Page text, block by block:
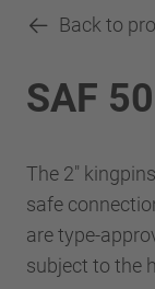
Back to
SAF
The 2"
safe
are type-
subject to the